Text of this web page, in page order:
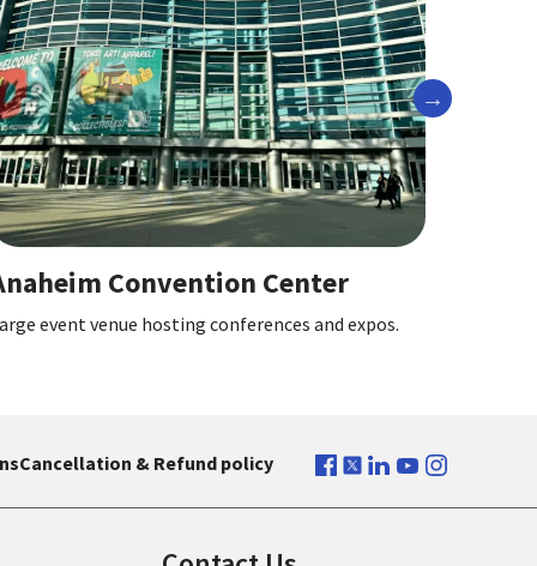
and expos.
Angel Stadium of Anaheim
Home of the Los Angeles Angels baseball
Next
Cancellation & Refund policy